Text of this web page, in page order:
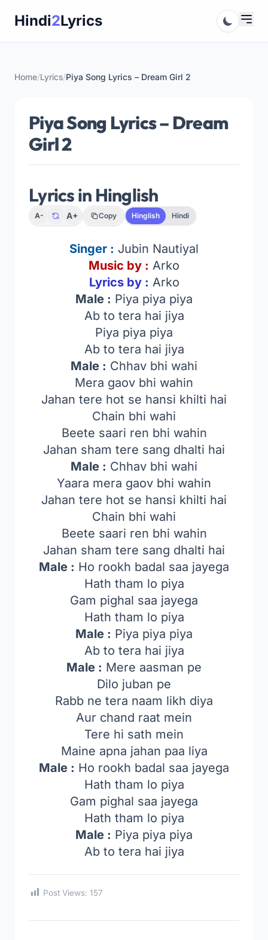
Hindi2Lyrics
Home/Lyrics/Piya Song Lyrics – Dream Girl 2
Piya Song Lyrics – Dream
Girl 2
Lyrics in Hinglish
A- A+ Copy Hinglish Hindi
Singer : Jubin Nautiyal
Music by : Arko
Lyrics by : Arko
Male : Piya piya piya
Ab to tera hai jiya
Piya piya piya
Ab to tera hai jiya
Male : Chhav bhi wahi
Mera gaov bhi wahin
Jahan tere hot se hansi khilti hai
Chain bhi wahi
Beete saari ren bhi wahin
Jahan sham tere sang dhalti hai
Male : Chhav bhi wahi
Yaara mera gaov bhi wahin
Jahan tere hot se hansi khilti hai
Chain bhi wahi
Beete saari ren bhi wahin
Jahan sham tere sang dhalti hai
Male : Ho rookh badal saa jayega
Hath tham lo piya
Gam pighal saa jayega
Hath tham lo piya
Male : Piya piya piya
Ab to tera hai jiya
Male : Mere aasman pe
Dilo juban pe
Rabb ne tera naam likh diya
Aur chand raat mein
Tere hi sath mein
Maine apna jahan paa liya
Male : Ho rookh badal saa jayega
Hath tham lo piya
Gam pighal saa jayega
Hath tham lo piya
Male : Piya piya piya
Ab to tera hai jiya
Post Views: 157